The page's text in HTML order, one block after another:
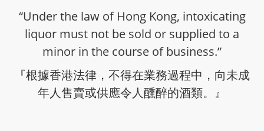
“Under the law of Hong Kong, intoxicating
liquor must not be sold or supplied to a
minor in the course of business.”
『根據香港法律，不得在業務過程中，向未成
年人售賣或供應令人醺醉的酒類。』